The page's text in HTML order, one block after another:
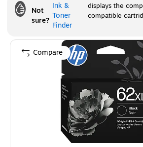
Not
sure?
Ink &
Toner
Finder
displays the
compatible
Compare